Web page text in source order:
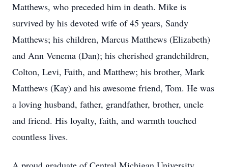
Matthews, who preceded him in death. Mike is
survived by his devoted wife of 45 years, Sandy
Matthews; his children, Marcus Matthews (Elizabeth)
and Ann Venema (Dan); his cherished grandchildren,
Colton, Levi, Faith, and Matthew; his brother, Mark
Matthews (Kay) and his awesome friend, Tom. He was
a loving husband, father, grandfather, brother, uncle
and friend. His loyalty, faith, and warmth touched
countless lives.